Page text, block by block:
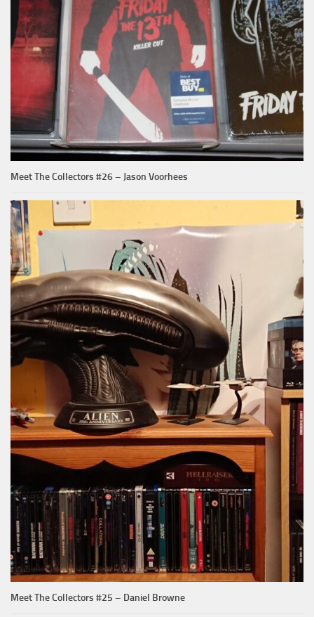
Meet The Collectors #26 – Jason Voorhees
Meet The Collectors #25 – Daniel Browne